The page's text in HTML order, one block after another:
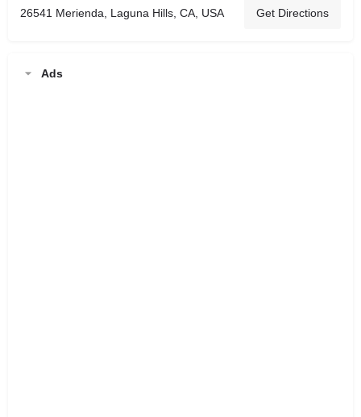
26541 Merienda, Laguna Hills, CA, USA Get Directions
Ads